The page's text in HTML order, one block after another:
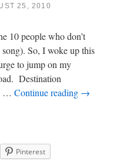
25, 2010
10 people who don’t
So, I woke up this
to jump on my
Destination
… Continue reading →
Pinterest